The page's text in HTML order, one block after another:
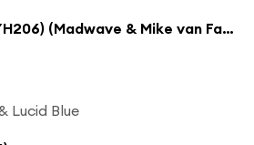
Never Die Alone (FYH206) (Madwave & Mike van Fabio Remix)
Lucid Blue